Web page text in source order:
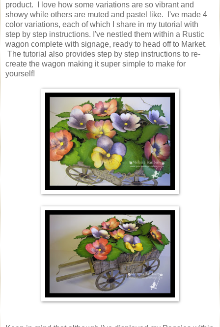
product. I love how some variations are so vibrant and
showy while others are muted and pastel like. I've made 4
color variations, each of which I share in my tutorial with
step by step instructions. I've nestled them within a Rustic
wagon complete with signage, ready to head off to Market.
The tutorial also provides step by step instructions to re-
create the wagon making it super simple to make for
yourself!